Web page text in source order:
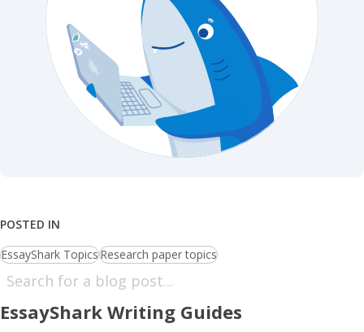
POSTED IN
EssayShark TopicsResearch paper topics
EssayShark Writing Guides